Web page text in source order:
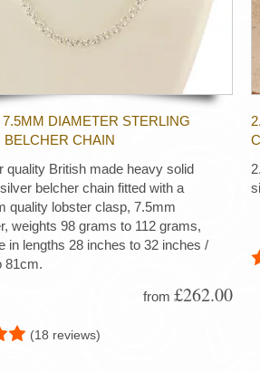
7.5MM DIAMETER STERLING
BELCHER CHAIN
quality British made heavy solid
belcher chain fitted with a
quality lobster clasp, 7.5mm
weights 98 grams to 112 grams,
in lengths 28 inches to 32 inches /
81cm.
from £262.00
(18 reviews)